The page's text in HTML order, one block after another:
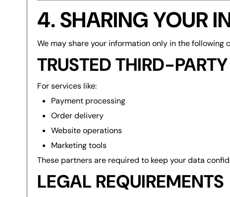
4. SHARING YOUR
We may share your information only in the following
TRUSTED THIRD-
For services like:
Payment processing
Order delivery
Website operations
Marketing tools
These partners are required to keep your data
LEGAL REQUIREMENTS